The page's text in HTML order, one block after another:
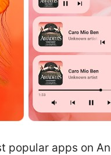
popular apps on